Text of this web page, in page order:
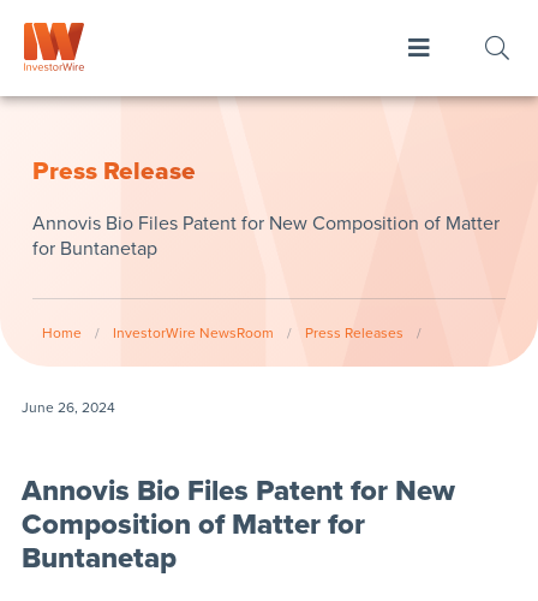
Press Release
Annovis Bio Files Patent for New Composition of Matter
for Buntanetap
Home / InvestorWire NewsRoom / Press Releases /
June 26, 2024
Annovis Bio Files Patent for New
Composition of Matter for
Buntanetap